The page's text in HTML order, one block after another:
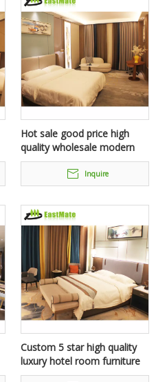
Hot sale good price high
quality wholesale modern
hotel furniture price
Inquire
Custom 5 star high quality
luxury hotel room furniture
package